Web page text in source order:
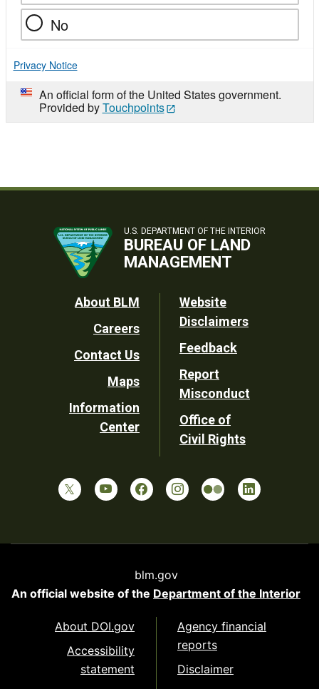
No
Privacy Notice
An official form of the United States government.
Provided byTouchpoints
U.S. DEPARTMENT OF THE INTERIOR
BUREAU OF LAND
MANAGEMENT
Footer
Utility
About BLM
Careers
Contact Us
Maps
Information
Center
Website
Disclaimers
Feedback
Report
Misconduct
Office of
Civil Rights
blm.gov
An official website of the Department of the Interior
About DOI.gov
Accessibility
statement
Agency financial
reports
Disclaimer